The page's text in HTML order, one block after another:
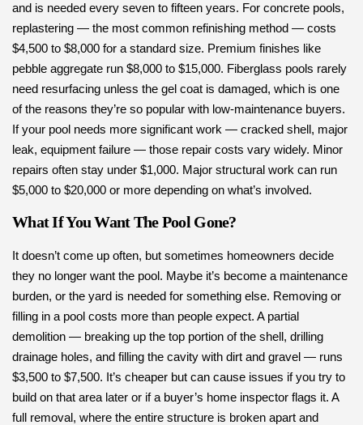
and is needed every seven to fifteen years. For concrete pools,
replastering — the most common refinishing method — costs
$4,500 to $8,000 for a standard size. Premium finishes like
pebble aggregate run $8,000 to $15,000. Fiberglass pools rarely
need resurfacing unless the gel coat is damaged, which is one
of the reasons they’re so popular with low-maintenance buyers.
If your pool needs more significant work — cracked shell, major
leak, equipment failure — those repair costs vary widely. Minor
repairs often stay under $1,000. Major structural work can run
$5,000 to $20,000 or more depending on what’s involved.
What If You Want The Pool Gone?
It doesn’t come up often, but sometimes homeowners decide
they no longer want the pool. Maybe it’s become a maintenance
burden, or the yard is needed for something else. Removing or
filling in a pool costs more than people expect. A partial
demolition — breaking up the top portion of the shell, drilling
drainage holes, and filling the cavity with dirt and gravel — runs
$3,500 to $7,500. It’s cheaper but can cause issues if you try to
build on that area later or if a buyer’s home inspector flags it. A
full removal, where the entire structure is broken apart and